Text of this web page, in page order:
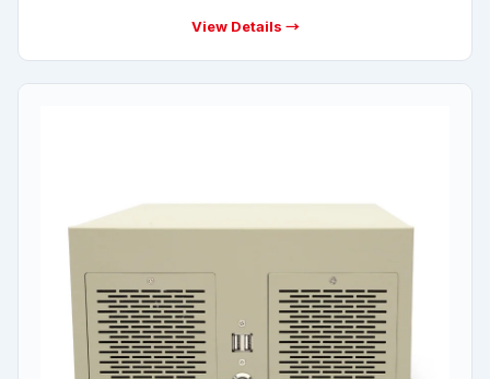
View Details →